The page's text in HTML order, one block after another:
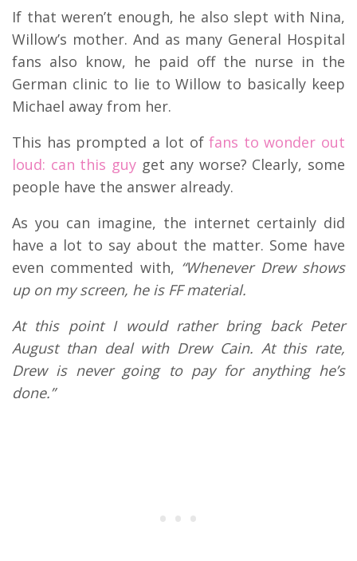
If that weren’t enough, he also slept with Nina,
Willow’s mother. And as many General Hospital
fans also know, he paid off the nurse in the
German clinic to lie to Willow to basically keep
Michael away from her.
This has prompted a lot offans to wonder out
loud: can this guyget any worse? Clearly, some
people have the answer already.
As you can imagine, the internet certainly did
have a lot to say about the matter. Some have
even commented with, “Whenever Drew shows
up on my screen, he is FF material.
At this point I would rather bring back Peter
August than deal with Drew Cain. At this rate,
Drew is never going to pay for anything he’s
done.”